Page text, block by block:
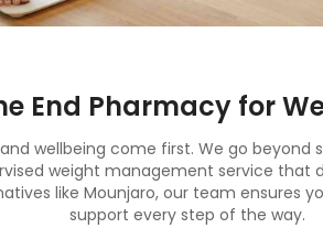
End Pharmacy for
wellbeing come first. We go
weight management service that
like Mounjaro, our team ensures
support every step of the way.